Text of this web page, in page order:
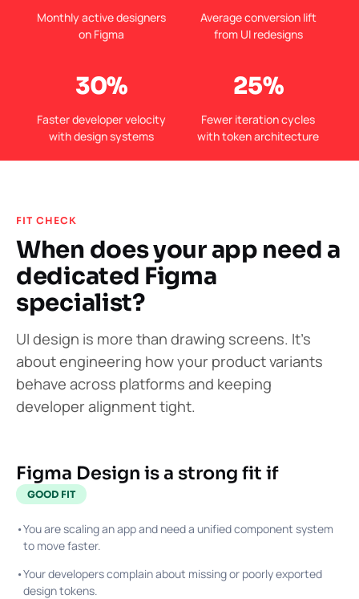
Monthly active designers
on Figma
Average conversion lift
from UI redesigns
30%
Faster developer velocity
with design systems
25%
Fewer iteration cycles
with token architecture
FIT CHECK
When does your app need a
dedicated Figma
specialist?
UI design is more than drawing screens. It's
about engineering how your product variants
behave across platforms and keeping
developer alignment tight.
Figma Design is a strong fit if
GOOD FIT
•You are scaling an app and need a unified component system
to move faster.
•Your developers complain about missing or poorly exported
design tokens.